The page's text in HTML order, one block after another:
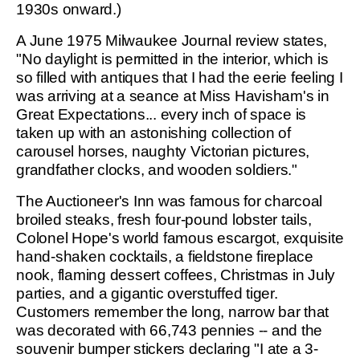
1930s onward.)
A June 1975 Milwaukee Journal review states,
"No daylight is permitted in the interior, which is
so filled with antiques that I had the eerie feeling I
was arriving at a seance at Miss Havisham's in
Great Expectations... every inch of space is
taken up with an astonishing collection of
carousel horses, naughty Victorian pictures,
grandfather clocks, and wooden soldiers."
The Auctioneer's Inn was famous for charcoal
broiled steaks, fresh four-pound lobster tails,
Colonel Hope's world famous escargot, exquisite
hand-shaken cocktails, a fieldstone fireplace
nook, flaming dessert coffees, Christmas in July
parties, and a gigantic overstuffed tiger.
Customers remember the long, narrow bar that
was decorated with 66,743 pennies -- and the
souvenir bumper stickers declaring "I ate a 3-